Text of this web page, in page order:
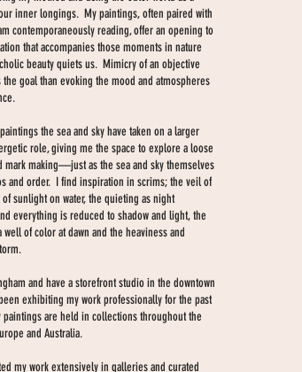
inner longings. My paintings, often paired with
contemporaneously reading, offer an opening to
that accompanies those moments in nature
beauty quiets us. Mimicry of an objective
goal than evoking the mood and atmospheres
the sea and sky have taken on a larger
role, giving me the space to explore a loose
mark making—just as the sea and sky themselves
and order. I find inspiration in scrims; the veil of
sunlight on water, the quieting as night
everything is reduced to shadow and light, the
well of color at dawn and the heaviness and
and have a storefront studio in the downtown
exhibiting my work professionally for the past
are held in collections throughout the
and Australia.
my work extensively in galleries and curated